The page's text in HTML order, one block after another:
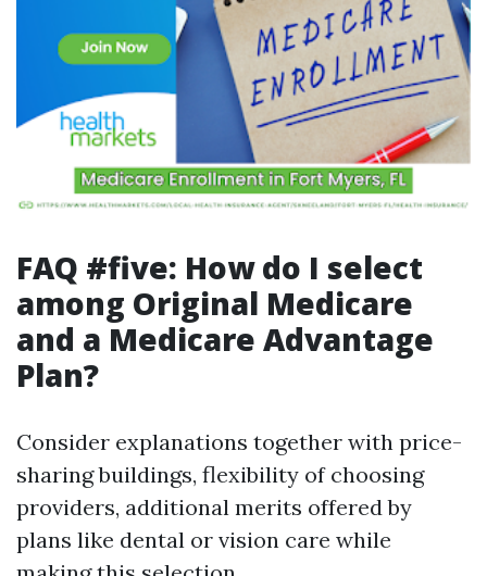
FAQ #five: How do I select
among Original Medicare
and a Medicare Advantage
Plan?
Consider explanations together with price-
sharing buildings, flexibility of choosing
providers, additional merits offered by
plans like dental or vision care while